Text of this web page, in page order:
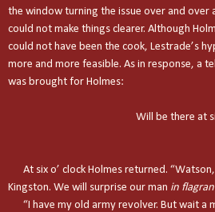
the window turning the issue over and over
could not make things clearer. Although
could not have been the cook, Lestrade’s
more and more feasible. As in response, a
was brought for Holmes:
Will be there at
At six o’ clock Holmes returned.
Kingston. We will surprise our man in
“I have my old army revolver. But wait a